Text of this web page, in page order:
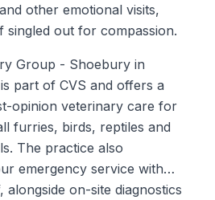
other emotional visits,
singled out for compassion.
Group - Shoebury in
part of CVS and offers a
opinion veterinary care for
furries, birds, reptiles and
The practice also
emergency service with
on-site diagnostics